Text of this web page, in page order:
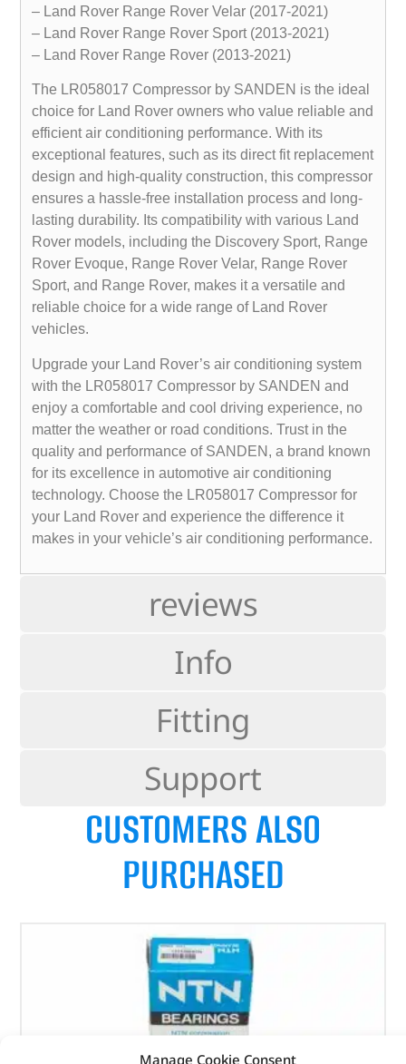
Manage Cookie Consent
reviews
Info
Fitting
Support
– Land Rover Range Rover Velar (2017-2021)
– Land Rover Range Rover Sport (2013-2021)
– Land Rover Range Rover (2013-2021)
The LR058017 Compressor by SANDEN is the ideal
choice for Land Rover owners who value reliable and
efficient air conditioning performance. With its
exceptional features, such as its direct fit replacement
design and high-quality construction, this compressor
ensures a hassle-free installation process and long-
lasting durability. Its compatibility with various Land
Rover models, including the Discovery Sport, Range
Rover Evoque, Range Rover Velar, Range Rover
Sport, and Range Rover, makes it a versatile and
reliable choice for a wide range of Land Rover
vehicles.
Upgrade your Land Rover’s air conditioning system
with the LR058017 Compressor by SANDEN and
enjoy a comfortable and cool driving experience, no
matter the weather or road conditions. Trust in the
quality and performance of SANDEN, a brand known
for its excellence in automotive air conditioning
technology. Choose the LR058017 Compressor for
your Land Rover and experience the difference it
makes in your vehicle’s air conditioning performance.
CUSTOMERS ALSO
PURCHASED